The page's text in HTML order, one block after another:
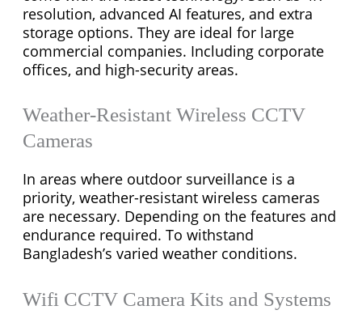
resolution, advanced AI features, and extra
storage options. They are ideal for large
commercial companies. Including corporate
offices, and high-security areas.
Weather-Resistant Wireless CCTV
Cameras
In areas where outdoor surveillance is a
priority, weather-resistant wireless cameras
are necessary. Depending on the features and
endurance required. To withstand
Bangladesh’s varied weather conditions.
Wifi CCTV Camera Kits and Systems